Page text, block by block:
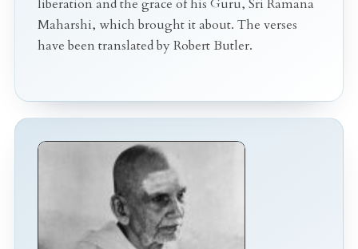
liberation and the grace of his Guru, Sri Ramana
Maharshi, which brought it about. The verses
have been translated by Robert Butler.